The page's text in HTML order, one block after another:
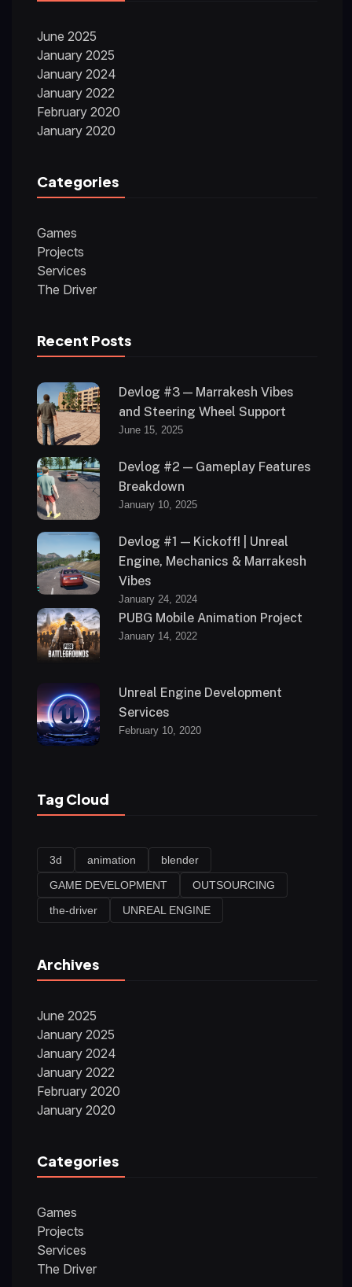
June 2025
January 2025
January 2024
January 2022
February 2020
January 2020
Categories
Games
Projects
Services
The Driver
Recent Posts
Devlog #3 — Marrakesh Vibes
and Steering Wheel Support
June 15, 2025
Devlog #2 — Gameplay Features
Breakdown
January 10, 2025
Devlog #1 — Kickoff! | Unreal
Engine, Mechanics & Marrakesh
Vibes
January 24, 2024
PUBG Mobile Animation Project
January 14, 2022
Unreal Engine Development
Services
February 10, 2020
Tag Cloud
3d animation
blender
GAME DEVELOPMENT
OUTSOURCING
the-driver
UNREAL ENGINE
Archives
June 2025
January 2025
January 2024
January 2022
February 2020
January 2020
Categories
Games
Projects
Services
The Driver